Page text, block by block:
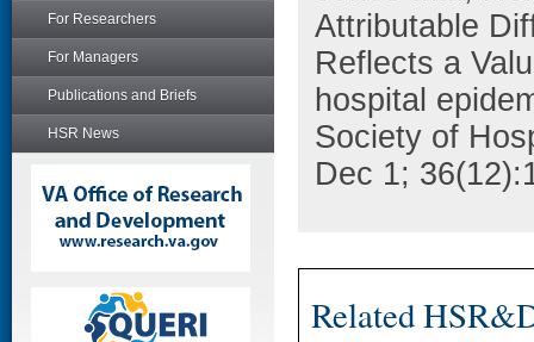
For Researchers
For Managers
Publications and Briefs
HSR News
Attributable
Reflects a
hospital
Society of
Dec 1;
Related